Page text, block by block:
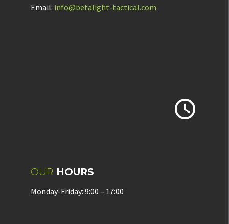
Email: info@betalight-tactical.com


OUR HOURS
Monday-Friday: 9:00 – 17:00